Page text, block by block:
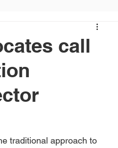
call
traditional approach to